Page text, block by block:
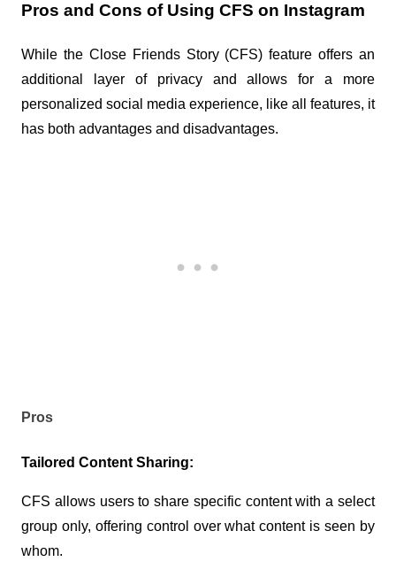
Pros and Cons of Using CFS on Instagram
While the Close Friends Story (CFS) feature offers an
additional layer of privacy and allows for a more
personalized social media experience, like all features, it
has both advantages and disadvantages.
Pros
Tailored Content Sharing:
CFS allows users to share specific content with a select
group only, offering control over what content is seen by
whom.